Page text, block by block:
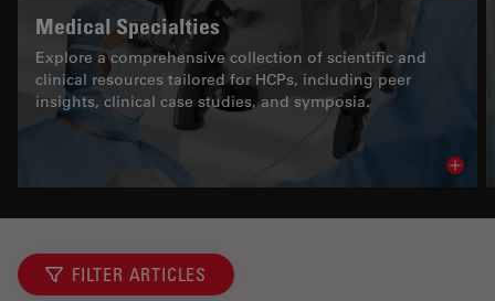
Medical Specialties
Explore a comprehensive collection of scientific and
clinical resources tailored for HCPs, including peer
insights, clinical case studies, and symposia.
FILTER ARTICLES